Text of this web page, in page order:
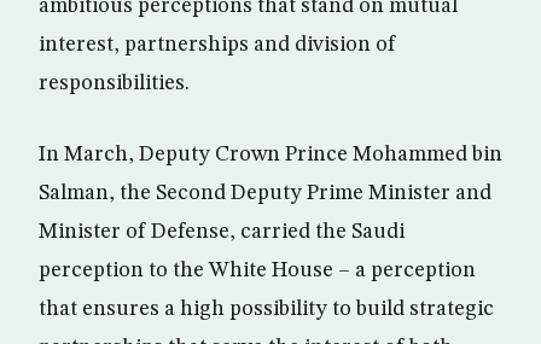
ambitious perceptions that stand on mutual
interest, partnerships and division of
responsibilities.
In March, Deputy Crown Prince Mohammed bin
Salman, the Second Deputy Prime Minister and
Minister of Defense, carried the Saudi
perception to the White House – a perception
that ensures a high possibility to build strategic